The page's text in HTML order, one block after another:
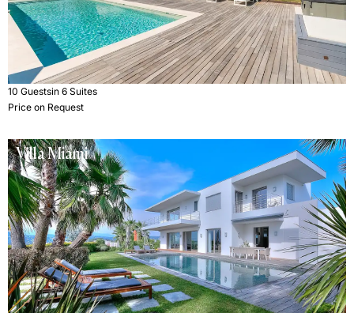
10 Guestsin 6 Suites
Price on Request
Villa Miami